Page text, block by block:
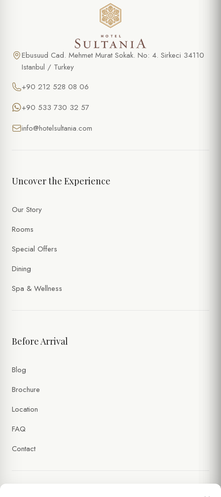
Ebusuud Cad. Mehmet Murat Sokak. No: 4. Sirkeci 34110
Istanbul / Turkey
+90 212 528 08 06
+90 533 730 32 57
info@hotelsultania.com
Uncover the Experience
Our Story
Rooms
Special Offers
Dining
Spa & Wellness
Before Arrival
Blog
Brochure
Location
FAQ
Contact